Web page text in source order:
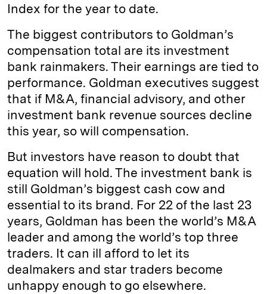
Index for the year to date.
The biggest contributors to Goldman’s
compensation total are its investment
bank rainmakers. Their earnings are tied to
performance. Goldman executives suggest
that if M&A, financial advisory, and other
investment bank revenue sources decline
this year, so will compensation.
But investors have reason to doubt that
equation will hold. The investment bank is
still Goldman’s biggest cash cow and
essential to its brand. For 22 of the last 23
years, Goldman has been the world’s M&A
leader and among the world’s top three
traders. It can ill afford to let its
dealmakers and star traders become
unhappy enough to go elsewhere.